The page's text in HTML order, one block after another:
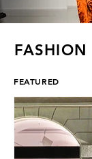
FASHION
FEATURED